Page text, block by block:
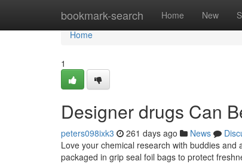
bookmark-search Home New
Home
Home
1
Designer drugs Can
peters098ixk3 261 days ago News
Love your chemical research with buddies
packaged in grip seal foil bags to protect